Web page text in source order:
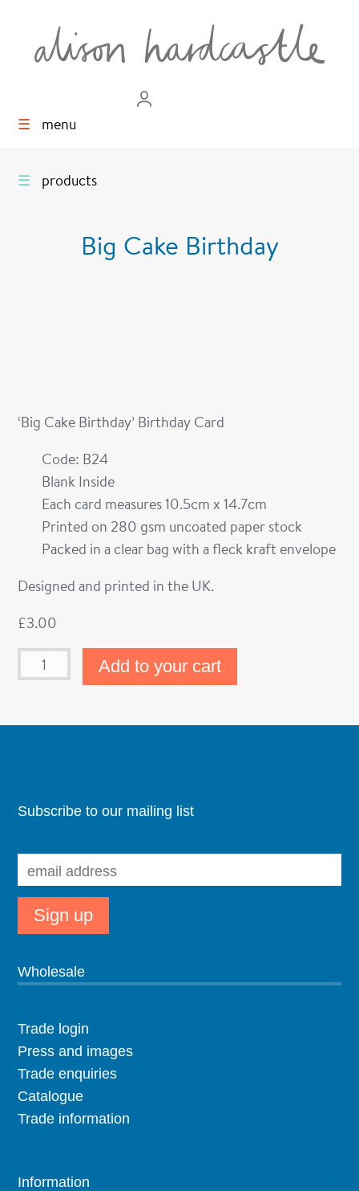
☰ menu
☰ products
Big Cake Birthday
‘Big Cake Birthday’ Birthday Card
Code: B24
Blank Inside
Each card measures 10.5cm x 14.7cm
Printed on 280 gsm uncoated paper stock
Packed in a clear bag with a fleck kraft envelope
Designed and printed in the UK.
£3.00
Add to your cart
Subscribe to our mailing list
Wholesale
Trade login
Press and images
Trade enquiries
Catalogue
Trade information
Information